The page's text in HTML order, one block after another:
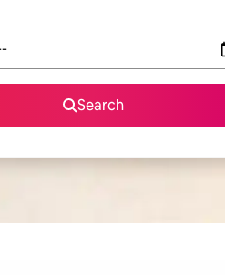
Search